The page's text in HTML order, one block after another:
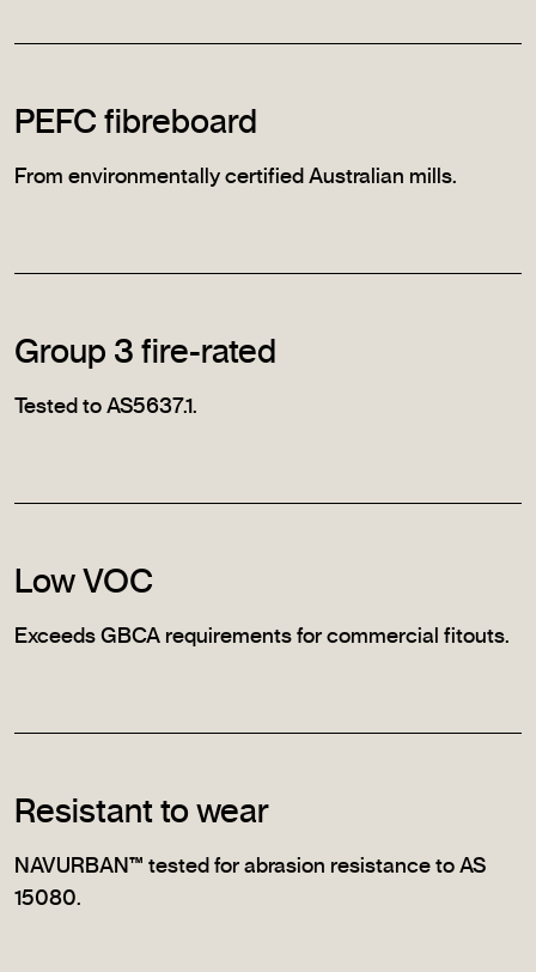
PEFC fibreboard
From environmentally certified Australian mills.
Group 3 fire-rated
Tested to AS5637.1.
Low VOC
Exceeds GBCA requirements for commercial fitouts.
Resistant to wear
NAVURBAN™ tested for abrasion resistance to AS
15080.